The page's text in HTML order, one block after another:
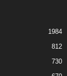
1984
812
730